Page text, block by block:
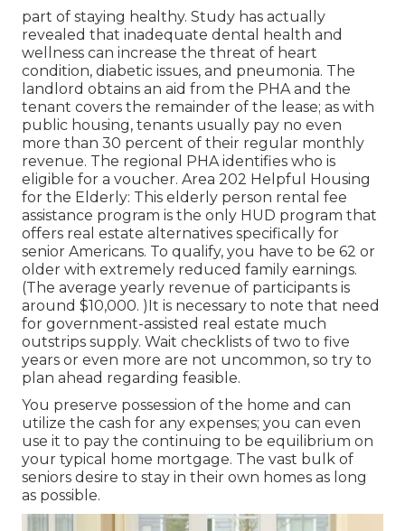
part of staying healthy. Study has actually
revealed that inadequate dental health and
wellness can increase the threat of heart
condition, diabetic issues, and pneumonia. The
landlord obtains an aid from the PHA and the
tenant covers the remainder of the lease; as with
public housing, tenants usually pay no even
more than 30 percent of their regular monthly
revenue. The regional PHA identifies who is
eligible for a voucher. Area 202 Helpful Housing
for the Elderly: This elderly person rental fee
assistance program is the only HUD program that
offers real estate alternatives specifically for
senior Americans. To qualify, you have to be 62 or
older with extremely reduced family earnings.
(The average yearly revenue of participants is
around $10,000. )It is necessary to note that need
for government-assisted real estate much
outstrips supply. Wait checklists of two to five
years or even more are not uncommon, so try to
plan ahead regarding feasible.
You preserve possession of the home and can
utilize the cash for any expenses; you can even
use it to pay the continuing to be equilibrium on
your typical home mortgage. The vast bulk of
seniors desire to stay in their own homes as long
as possible.